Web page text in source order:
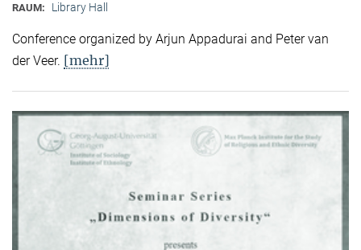
RAUM: Library Hall
Conference organized by Arjun Appadurai and Peter van
der Veer. [mehr]